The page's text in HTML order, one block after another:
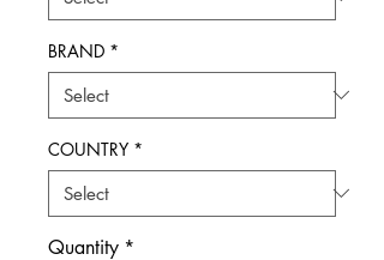
BRAND *
COUNTRY *
Quantity *